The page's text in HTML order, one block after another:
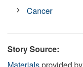
Cancer
Story Source:
Materialsprovided by